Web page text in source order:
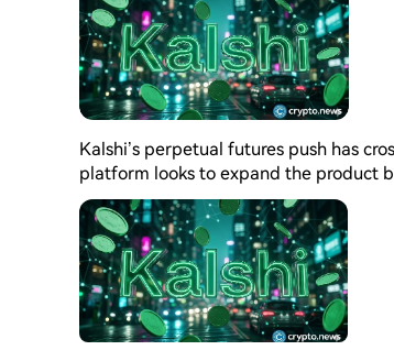
Kalshi’s perpetual futures push has
platform looks to expand the product beyond crypto-
said its perpetual futures products
of launch. The company now lists 11
about additional products.